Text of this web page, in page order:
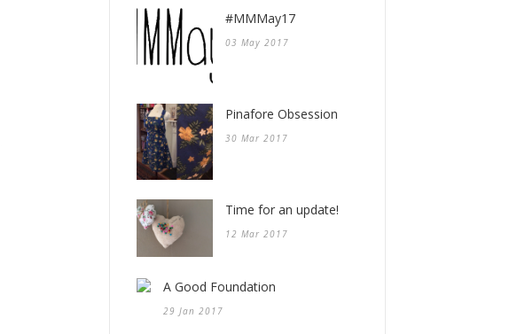
#MMMay17
03 May 2017
Pinafore Obsession
30 Mar 2017
Time for an update!
12 Mar 2017
A Good Foundation
29 Jan 2017